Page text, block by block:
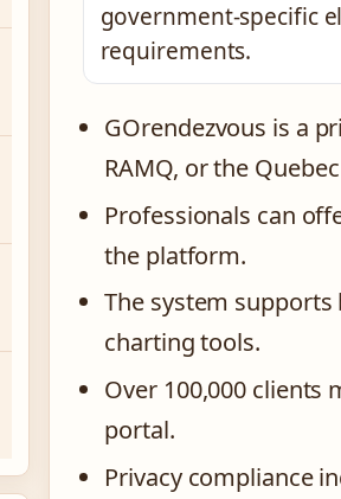
government-specific
requirements.
GOrendezvous is a
RAMQ, or the
Professionals can
the platform.
The system
charting tools.
Over 100,000 clients
portal.
Privacy compliance